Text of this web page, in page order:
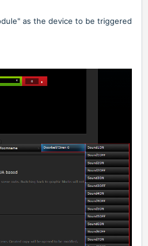
as the device to be triggered